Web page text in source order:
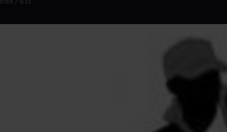
0:00 / 0:13